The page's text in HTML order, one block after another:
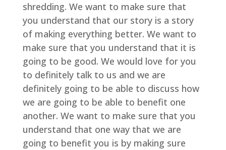
shredding. We want to make sure that
you understand that our story is a story
of making everything better. We want to
make sure that you understand that it is
going to be good. We would love for you
to definitely talk to us and we are
definitely going to be able to discuss how
we are going to be able to benefit one
another. We want to make sure that you
understand that one way that we are
going to benefit you is by making sure